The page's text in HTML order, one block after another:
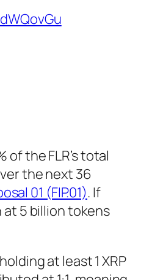
the FLR’s total
the next 36
01 (FIP.01). If
at 5 billion tokens
at least 1 XRP